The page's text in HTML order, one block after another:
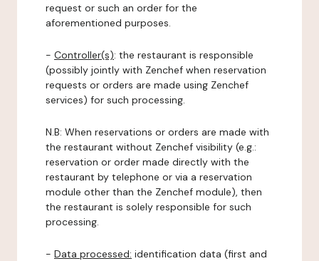
request or such an order for the
aforementioned purposes.
- Controller(s): the restaurant is responsible
(possibly jointly with Zenchef when reservation
requests or orders are made using Zenchef
services) for such processing.
N.B: When reservations or orders are made with
the restaurant without Zenchef visibility (e.g.:
reservation or order made directly with the
restaurant by telephone or via a reservation
module other than the Zenchef module), then
the restaurant is solely responsible for such
processing.
- Data processed: identification data (first and